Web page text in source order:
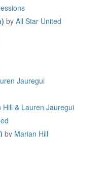
by All Star United
Jauregui
Hill & Lauren Jauregui
by Marian Hill